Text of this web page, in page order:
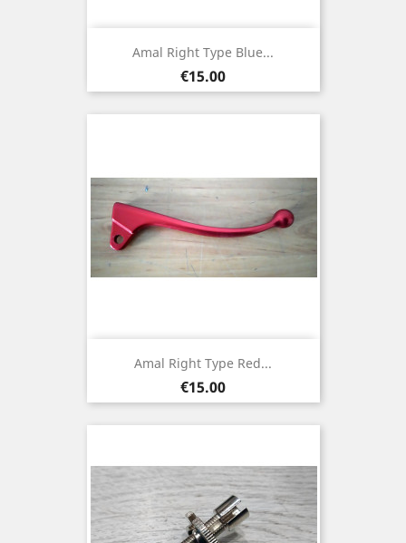
Amal Right Type Blue...
Price
€15.00
Amal Right Type Red...
Price
€15.00